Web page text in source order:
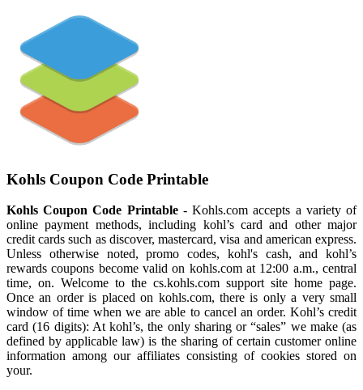
Kohls Coupon Code Printable
Kohls Coupon Code Printable- Kohls.com accepts a variety of
online payment methods, including kohl’s card and other major
credit cards such as discover, mastercard, visa and american express.
Unless otherwise noted, promo codes, kohl's cash, and kohl’s
rewards coupons become valid on kohls.com at 12:00 a.m., central
time, on. Welcome to the cs.kohls.com support site home page.
Once an order is placed on kohls.com, there is only a very small
window of time when we are able to cancel an order. Kohl’s credit
card (16 digits): At kohl’s, the only sharing or “sales” we make (as
defined by applicable law) is the sharing of certain customer online
information among our affiliates consisting of cookies stored on
your.